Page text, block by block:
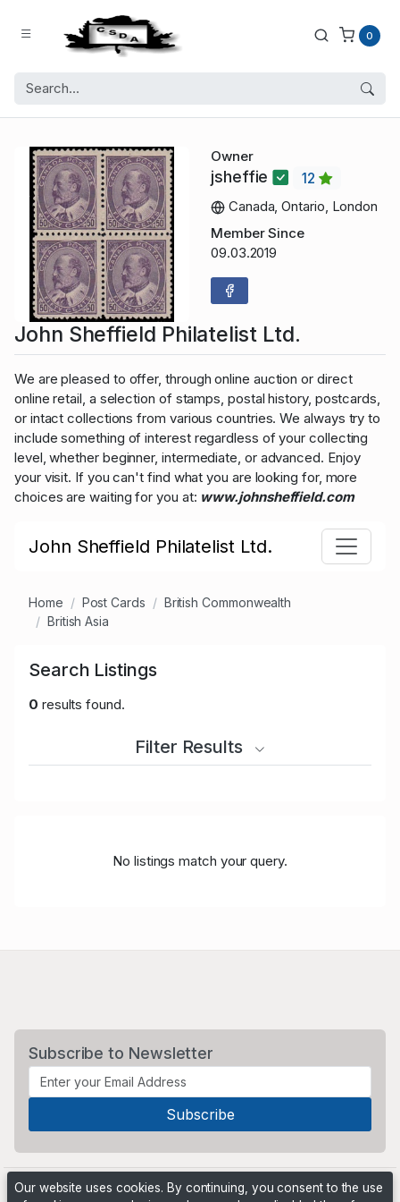
0
Owner
jsheffie
12
Canada, Ontario, London
Member Since
09.03.2019
John Sheffield Philatelist Ltd.
We are pleased to offer, through online auction or direct
online retail, a selection of stamps, postal history, postcards,
or intact collections from various countries. We always try to
include something of interest regardless of your collecting
level, whether beginner, intermediate, or advanced. Enjoy
your visit. If you can't find what you are looking for, more
choices are waiting for you at: www.johnsheffield.com
John Sheffield Philatelist Ltd.
Home Post Cards
British Commonwealth
British Asia
Search Listings
0 results found.
Filter Results
No listings match your query.
Subscribe to Newsletter
Our website uses cookies. By continuing, you consent to the use